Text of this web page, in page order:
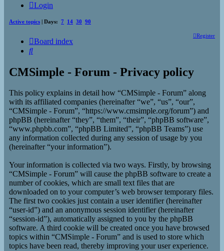
Login
Active topics | Days: 7 14 30 90
Register
Board index
Search
CMSimple - Forum - Privacy policy
This policy explains in detail how “CMSimple - Forum” along
with its affiliated companies (hereinafter “we”, “us”, “our”,
“CMSimple - Forum”, “https://www.cmsimple.org/forum”) and
phpBB (hereinafter “they”, “them”, “their”, “phpBB software”,
“www.phpbb.com”, “phpBB Limited”, “phpBB Teams”) use
any information collected during any session of usage by you
(hereinafter “your information”).
Your information is collected via two ways. Firstly, by browsing
“CMSimple - Forum” will cause the phpBB software to create a
number of cookies, which are small text files that are
downloaded on to your computer’s web browser temporary files.
The first two cookies just contain a user identifier (hereinafter
“user-id”) and an anonymous session identifier (hereinafter
“session-id”), automatically assigned to you by the phpBB
software. A third cookie will be created once you have browsed
topics within “CMSimple - Forum” and is used to store which
topics have been read, thereby improving your user experience.